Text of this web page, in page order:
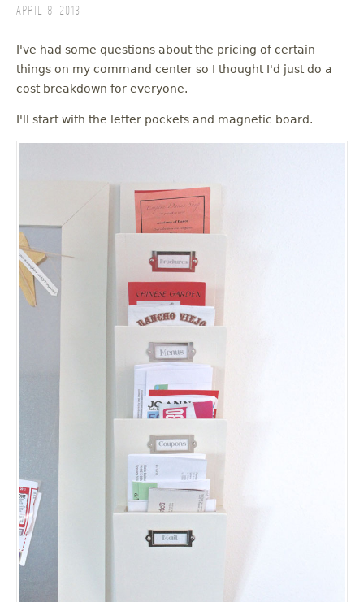
April 8, 2013
I've had some questions about the pricing of certain
things on my command center so I thought I'd just do a
cost breakdown for everyone.
I'll start with the letter pockets and magnetic board.